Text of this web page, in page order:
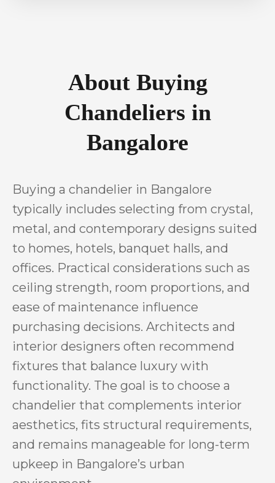
About Buying
Chandeliers in
Bangalore
Buying a chandelier in Bangalore
typically includes selecting from crystal,
metal, and contemporary designs suited
to homes, hotels, banquet halls, and
offices. Practical considerations such as
ceiling strength, room proportions, and
ease of maintenance influence
purchasing decisions. Architects and
interior designers often recommend
fixtures that balance luxury with
functionality. The goal is to choose a
chandelier that complements interior
aesthetics, fits structural requirements,
and remains manageable for long-term
upkeep in Bangalore’s urban